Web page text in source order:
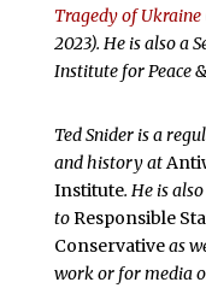
Tragedy of Ukraine
2023). He is also a
Institute for Peace
Ted Snider is a
and history at
Institute. He is
toResponsible
Conservativeas
work or for media